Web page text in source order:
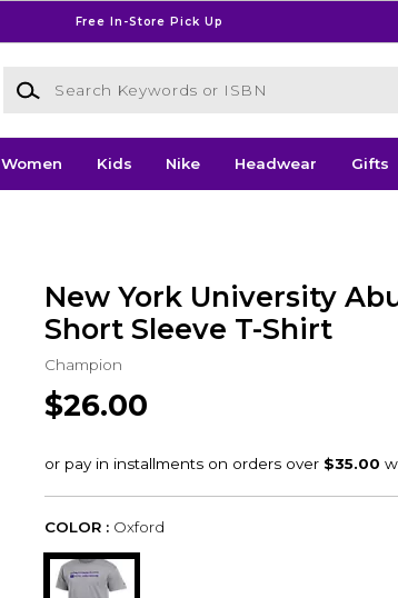
Free In-Store Pick Up
Search Keywords or ISBN
Women Kids Nike Headwear Gifts
New York University
Short Sleeve T-Shirt
Champion
$26.00
COLOR : Oxford